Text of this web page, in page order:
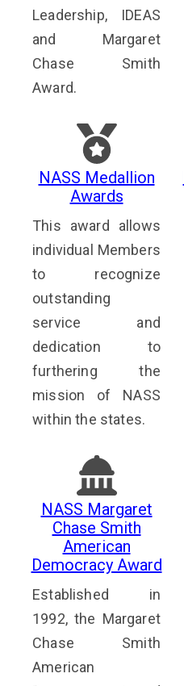
Leadership, IDEAS
and Margaret
Chase Smith
Award.
NASS Medallion
Awards
This award allows
individual Members
to recognize
outstanding
service and
dedication to
furthering the
mission of NASS
within the states.
NASS Margaret
Chase Smith
American
Democracy Award
Established in
1992, the Margaret
Chase Smith
American